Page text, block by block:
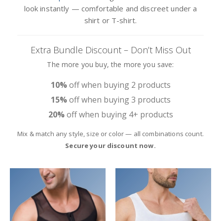
look instantly — comfortable and discreet under a
shirt or T-shirt.
Extra Bundle Discount – Don’t Miss Out
The more you buy, the more you save:
10%off when buying 2 products
15%off when buying 3 products
20%off when buying 4+ products
Mix & match any style, size or color — all combinations count.
Secure your discount now.